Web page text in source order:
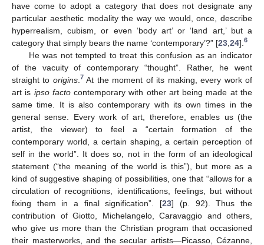
have come to adopt a category that does not designate any
particular aesthetic modality the way we would, once, describe
hyperrealism, cubism, or even ‘body art’ or ‘land art,’ but a
category that simply bears the name ‘contemporary’?” [23 24]. 6
He was not tempted to treat this confusion as an indicator
of the vacuity of contemporary “thought”. Rather, he went
straight to origins. 7 At the moment of its making, every work of
art is ipso factocontemporary with other art being made at the
same time. It is also contemporary with its own times in the
general sense. Every work of art, therefore, enables us (the
artist, the viewer) to feel a “certain formation of the
contemporary world, a certain shaping, a certain perception of
self in the world”. It does so, not in the form of an ideological
statement (“the meaning of the world is this”), but more as a
kind of suggestive shaping of possibilities, one that “allows for a
circulation of recognitions, identifications, feelings, but without
fixing them in a final signification”. [23] (p. 92). Thus the
contribution of Giotto, Michelangelo, Caravaggio and others,
who give us more than the Christian program that occasioned
their masterworks, and the secular artists—Picasso, Cézanne,